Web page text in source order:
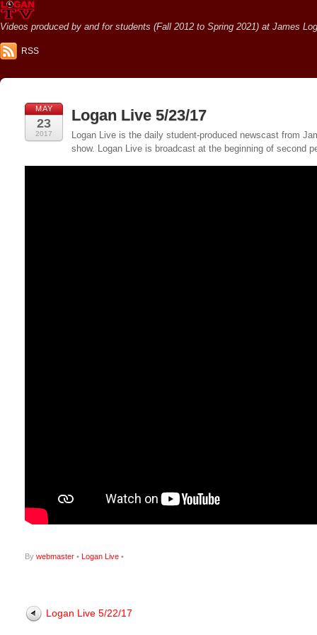
Videos produced by and for students (Fall 2012 to Spring 2021) at James
RSS
MAY
23
2017
Logan Live 5/23/17
Logan Live is the daily student-produced newscast from
show. Logan Live is broadcast at the beginning of second
By webmaster • Logan Live •
Logan Live 5/22/17